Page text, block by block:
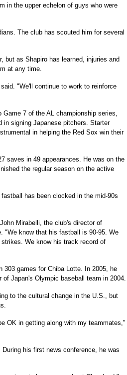
in the upper echelon of guys who were
The club has scouted him for several
but as Shapiro has learned, injuries and
at any time.
"We'll continue to work to reinforce
7 of the AL championship series,
in signing Japanese pitchers. Starter
in helping the Red Sox win their
saves in 49 appearances. He was on the
the regular season on the active
has been clocked in the mid-90s
Mirabelli, the club's director of
"We know that his fastball is 90-95. We
We know his track record of
303 games for Chiba Lotte. In 2005, he
Japan's Olympic baseball team in 2004.
to the cultural change in the U.S., but
OK in getting along with my teammates,"
his first news conference, he was